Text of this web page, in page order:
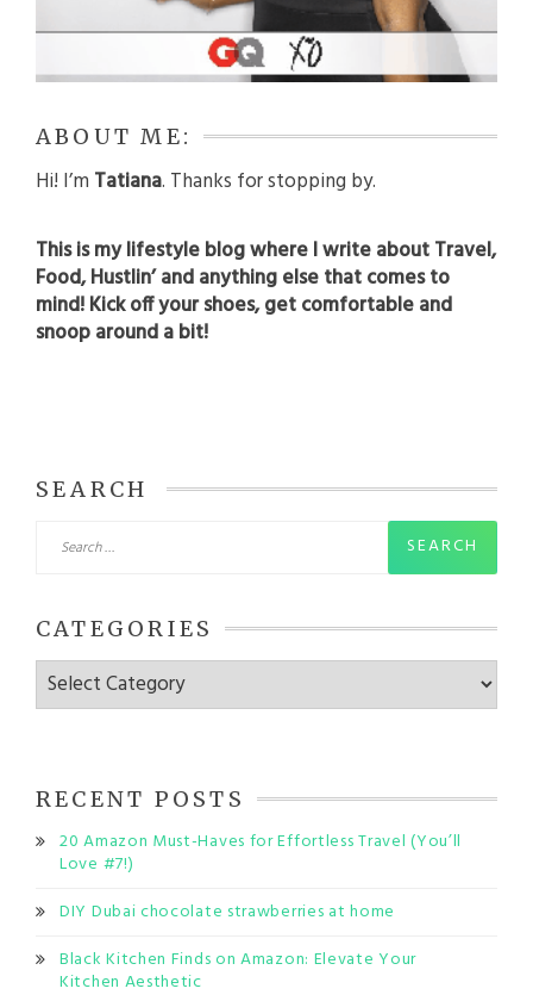
ABOUT ME:
Hi! I’m Tatiana. Thanks for stopping by.
This is my lifestyle blog where I write about Travel,
Food, Hustlin’ and anything else that comes to
mind! Kick off your shoes, get comfortable and
snoop around a bit!
SEARCH
for:
CATEGORIES
Categories
RECENT POSTS
20 Amazon Must-Haves for Effortless Travel (You’ll
Love #7!)
DIY Dubai chocolate strawberries at home
Black Kitchen Finds on Amazon: Elevate Your
Kitchen Aesthetic